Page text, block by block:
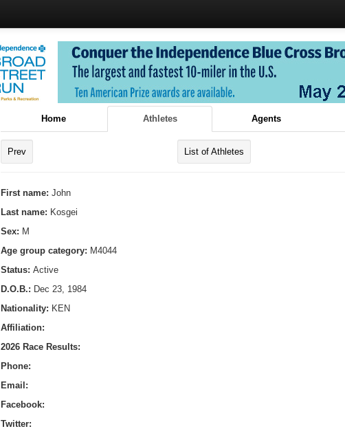
Home Athletes Agents
Prev List of Athletes
First name: John
Last name: Kosgei
Sex: M
Age group category: M4044
Status: Active
D.O.B.: Dec 23, 1984
Nationality: KEN
Affiliation:
2026 Race Results:
Phone:
Email:
Facebook:
Twitter: